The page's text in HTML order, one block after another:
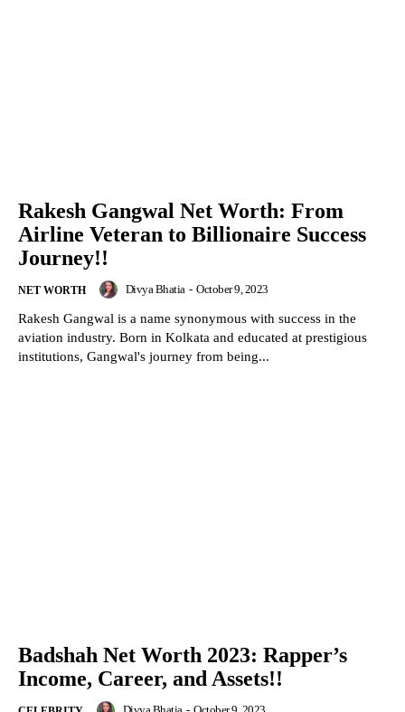
Rakesh Gangwal Net Worth: From
Airline Veteran to Billionaire Success
Journey!!
NET WORTH Divya Bhatia - October 9, 2023
Rakesh Gangwal is a name synonymous with success in the
aviation industry. Born in Kolkata and educated at prestigious
institutions, Gangwal's journey from being...
Badshah Net Worth 2023: Rapper’s
Income, Career, and Assets!!